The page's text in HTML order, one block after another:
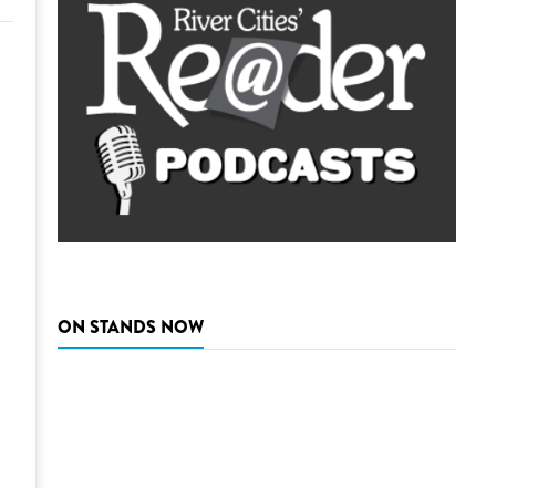
THEATRE
VISUAL ARTS
ON STANDS NOW